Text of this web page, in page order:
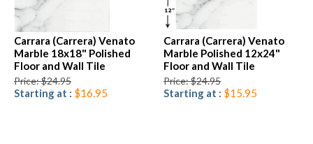
Carrara (Carrera) Venato
Marble 18x18" Polished
Floor and Wall Tile
Price: $24.95
Starting at : $16.95
Carrara (Carrera) Venato
Marble Polished 12x24"
Floor and Wall Tile
Price: $24.95
Starting at : $15.95